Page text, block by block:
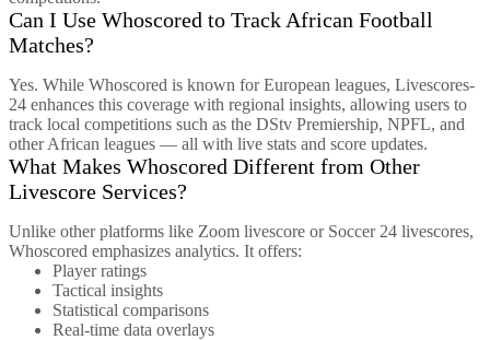
Can I Use Whoscored to Track African Football
Matches?
Yes. While Whoscored is known for European leagues, Livescores-
24 enhances this coverage with regional insights, allowing users to
track local competitions such as the DStv Premiership, NPFL, and
other African leagues — all with live stats and score updates.
What Makes Whoscored Different from Other
Livescore Services?
Unlike other platforms like Zoom livescore or Soccer 24 livescores,
Whoscored emphasizes analytics. It offers:
Player ratings
Tactical insights
Statistical comparisons
Real-time data overlays